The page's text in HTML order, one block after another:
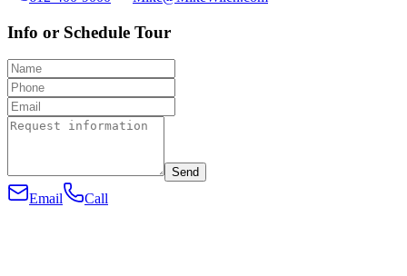
Info or Schedule Tour
Send
Email Call